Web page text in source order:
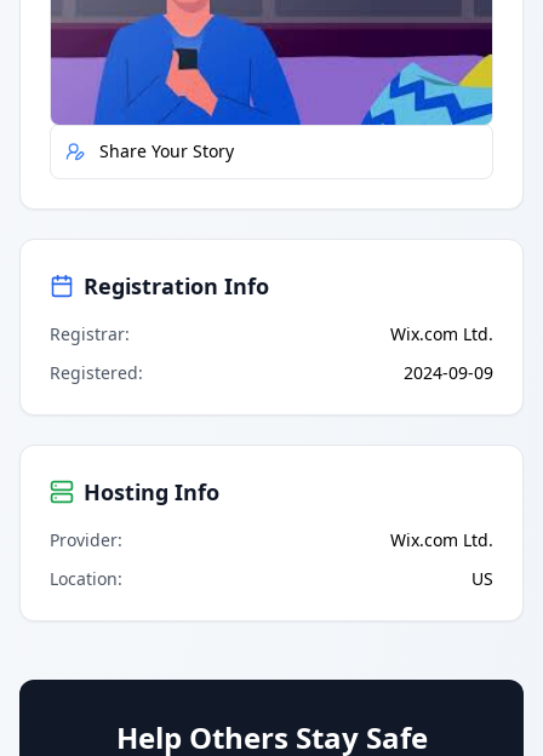
Quick Actions
Report Error
Share Your Story
Registration Info
Registrar:
Wix.com Ltd.
Registered: 2024-09-09
Hosting Info
Provider:
Wix.com Ltd.
Location: US
Help Others Stay Safe